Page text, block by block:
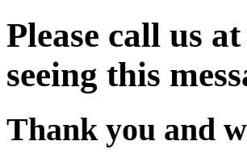
Please call us
seeing this
Thank you and